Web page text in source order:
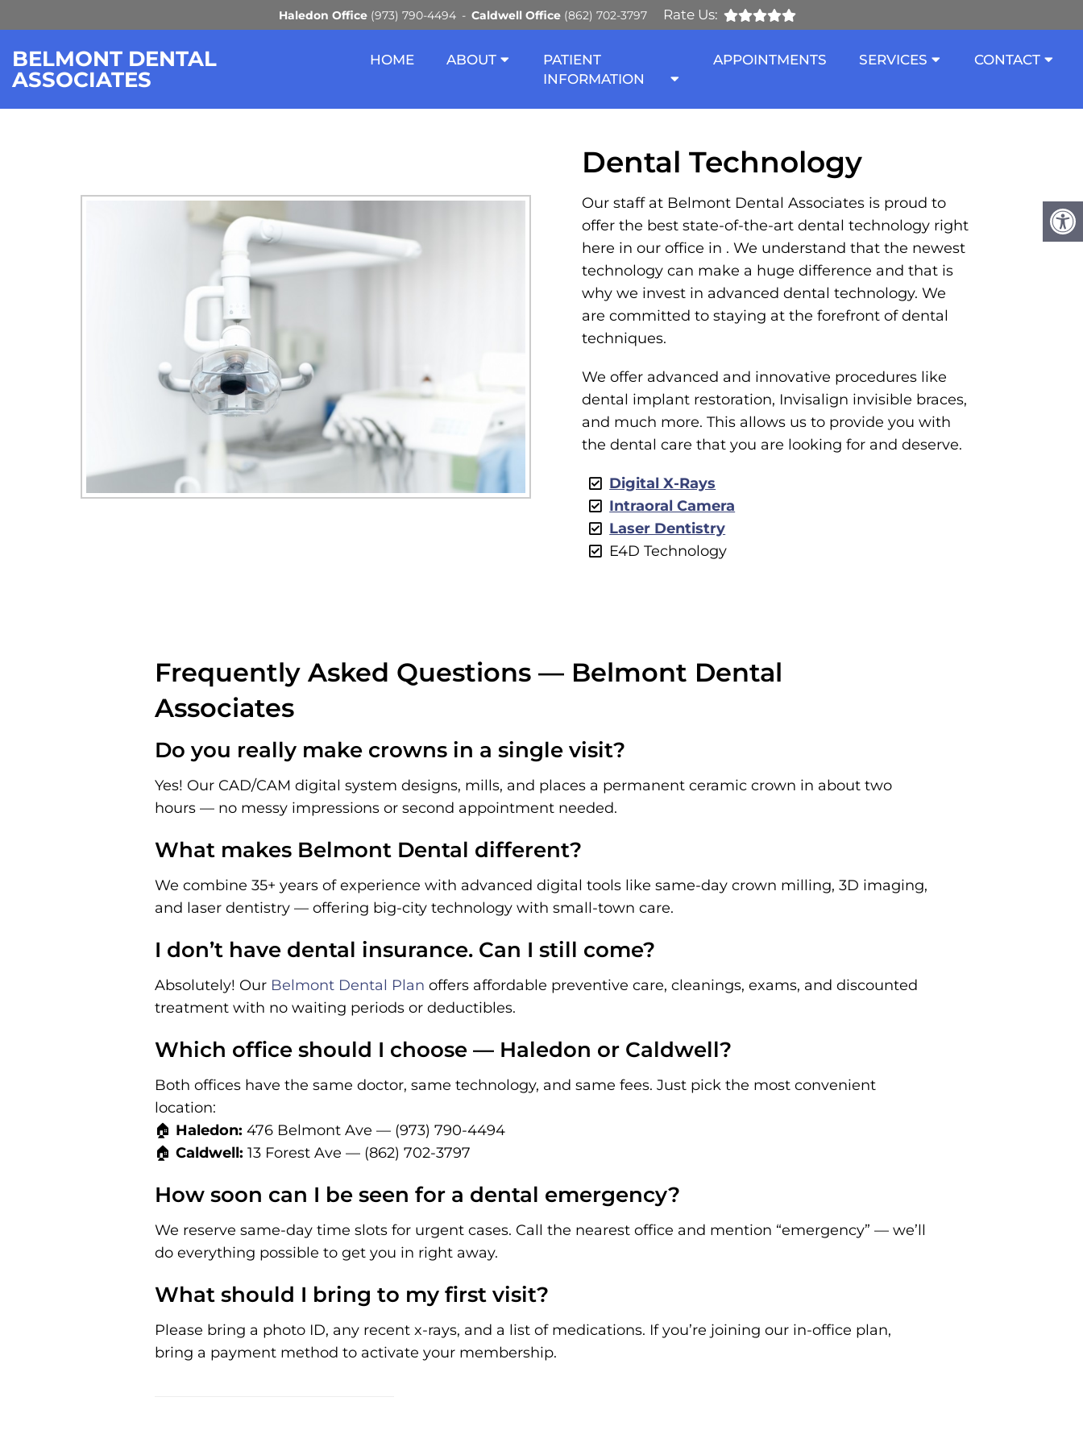
Haledon Office (973) 790-4494 Caldwell Office (862) 702-3797 Rate Us:
BELMONT DENTAL
ASSOCIATES
HOME ABOUT
PATIENT
INFORMATION
APPOINTMENTS SERVICES CONTACT
DENTAL TECHNOLOGY IN HALEDON AND CALDWELL
Dental Technology
Our staff at Belmont Dental Associates is proud to
offer the best state-of-the-art dental technology right
here in our office in . We understand that the newest
technology can make a huge difference and that is
why we invest in advanced dental technology. We
are committed to staying at the forefront of dental
techniques.
We offer advanced and innovative procedures like
dental implant restoration, Invisalign invisible braces,
and much more. This allows us to provide you with
the dental care that you are looking for and deserve.
Digital X-Rays
Intraoral Camera
Laser Dentistry
E4D Technology
Frequently Asked Questions — Belmont Dental
Associates
Do you really make crowns in a single visit?
Yes! Our CAD/CAM digital system designs, mills, and places a permanent ceramic crown in about two
hours — no messy impressions or second appointment needed.
What makes Belmont Dental different?
We combine 35+ years of experience with advanced digital tools like same-day crown milling, 3D imaging,
and laser dentistry — offering big-city technology with small-town care.
I don’t have dental insurance. Can I still come?
Absolutely! Our Belmont Dental Plan offers affordable preventive care, cleanings, exams, and discounted
treatment with no waiting periods or deductibles.
Which office should I choose — Haledon or Caldwell?
Both offices have the same doctor, same technology, and same fees. Just pick the most convenient
location:
🏠 Haledon: 476 Belmont Ave — (973) 790-4494
🏠 Caldwell: 13 Forest Ave — (862) 702-3797
How soon can I be seen for a dental emergency?
We reserve same-day time slots for urgent cases. Call the nearest office and mention “emergency” — we’ll
do everything possible to get you in right away.
What should I bring to my first visit?
Please bring a photo ID, any recent x-rays, and a list of medications. If you’re joining our in-office plan,
bring a payment method to activate your membership.